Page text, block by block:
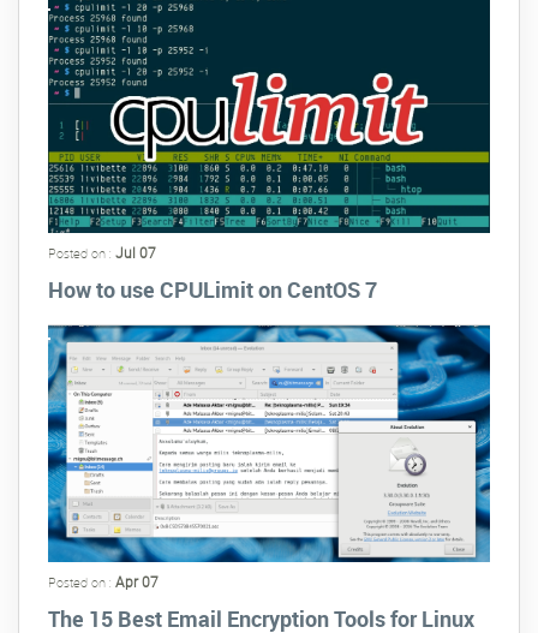
Posted on : Jul 07
How to use CPULimit on CentOS 7
Posted on : Apr 07
The 15 Best Email Encryption Tools for Linux